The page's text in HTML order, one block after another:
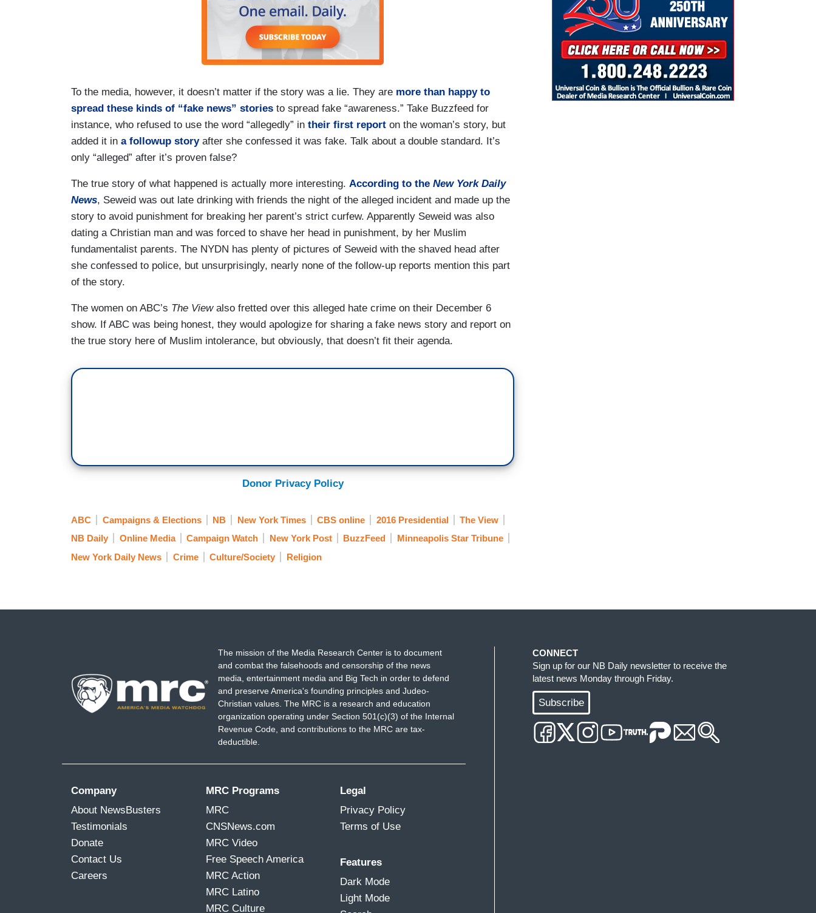
To the media, however, it doesn’t matter if the story was a lie. They are more than happy to
spread these kinds of “fake news” stories to spread fake “awareness.” Take Buzzfeed for
instance, who refused to use the word “allegedly” in their first report on the woman’s story, but
added it in a followup storyafter she confessed it was fake. Talk about a double standard. It’s
only “alleged” after it’s proven false?
The true story of what happened is actually more interesting. According to the New York Daily
News, Seweid was out late drinking with friends the night of the alleged incident and made up the
story to avoid punishment for breaking her parent’s strict curfew. Apparently Seweid was also
dating a Christian man and was forced to shave her head in punishment, by her Muslim
fundamentalist parents. The NYDN has plenty of pictures of Seweid with the shaved head after
she confessed to police, but unsurprisingly, nearly none of the follow-up reports mention this part
of the story.
The women on ABC’s The Viewalso fretted over this alleged hate crime on their December 6
show. If ABC was being honest, they would apologize for sharing a fake news story and report on
the true story here of Muslim intolerance, but obviously, that doesn’t fit their agenda.
Donor Privacy Policy
ABC Campaigns & Elections NB New York Times CBS online 2016 Presidential
The View
NB Daily
Online Media Campaign Watch New York Post BuzzFeed
Minneapolis Star Tribune
New York Daily News
Crime Culture/Society Religion
The mission of the Media Research Center is to document
and combat the falsehoods and censorship of the news
media, entertainment media and Big Tech in order to defend
and preserve America's founding principles and Judeo-
Christian values. The MRC is a research and education
organization operating under Section 501(c)(3) of the Internal
Revenue Code, and contributions to the MRC are tax-
deductible.
Company
About NewsBusters
Testimonials
Donate
Contact Us
Careers
MRC Programs
MRC
CNSNews.com
MRC Video
Free Speech America
MRC Action
MRC Latino
MRC Culture
Legal
Privacy Policy
Terms of Use
Features
Dark Mode
Light Mode
CONNECT
Sign up for our NB Daily newsletter to receive the
latest news Monday through Friday.
Subscribe